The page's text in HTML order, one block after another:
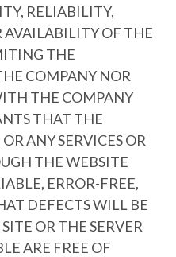
RELIABILITY,
AVAILABILITY OF THE
THE
COMPANY NOR
THE COMPANY
THAT THE
ANY SERVICES OR
THE WEBSITE
ERROR-FREE,
DEFECTS WILL BE
OR THE SERVER
ARE FREE OF